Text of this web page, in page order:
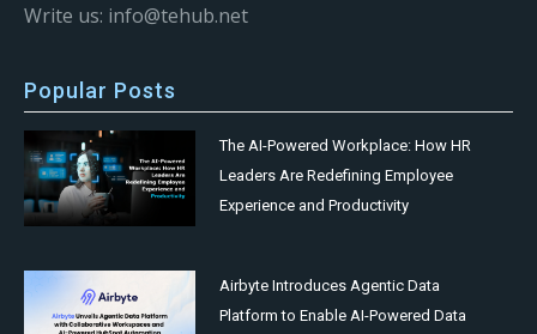
Write us: info@tehub.net
Popular Posts
The AI-Powered Workplace: How HR
Leaders Are Redefining Employee
Experience and Productivity
Airbyte Introduces Agentic Data
Platform to Enable AI-Powered Data